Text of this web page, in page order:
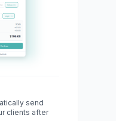
send
clients after